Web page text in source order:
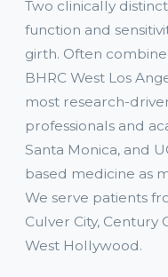
Two clinically
function and
girth. Often
BHRC West Los
most research-
professionals and
Santa Monica, and
based medicine as
We serve patients
Culver City, Century
West Hollywood.